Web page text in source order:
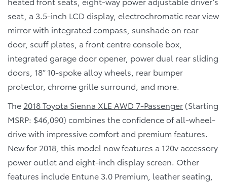
seat, a 3.5-inch LCD display, electrochromatic rear view
mirror with integrated compass, sunshade on rear
door, scuff plates, a front centre console box,
integrated garage door opener, power dual rear sliding
doors, 18” 10-spoke alloy wheels, rear bumper
protector, chrome grille surround, and more.
The 2018 Toyota Sienna XLE AWD 7-Passenger (Starting
MSRP: $46,090) combines the confidence of all-wheel-
drive with impressive comfort and premium features.
New for 2018, this model now features a 120v accessory
power outlet and eight-inch display screen. Other
features include Entune 3.0 Premium, leather seating,